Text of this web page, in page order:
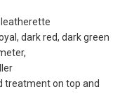
leatherette
dark red, dark green
treatment on top and